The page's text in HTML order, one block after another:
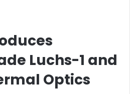
Luchs-1 and
Optics